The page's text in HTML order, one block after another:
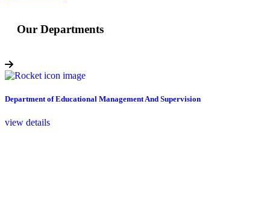
Our Departments
Department of Educational Management And Supervision
view details